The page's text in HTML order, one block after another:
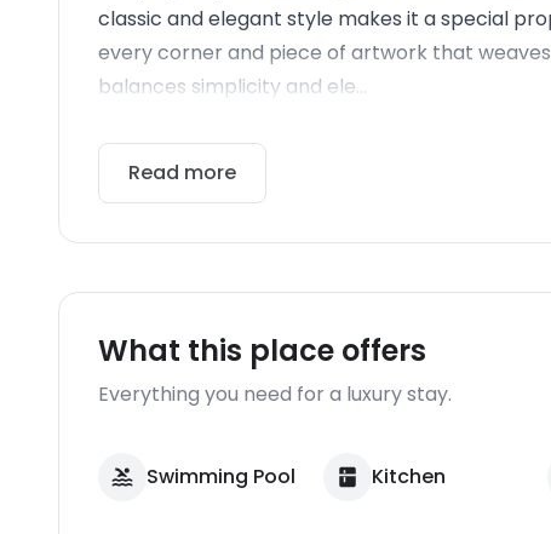
classic and elegant style makes it a special
every corner and piece of artwork that
balances simplicity and ele...
Read more
What this place offers
Everything you need for a luxury stay.
Swimming Pool Kitchen